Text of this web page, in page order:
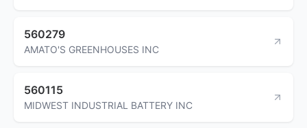
560279
AMATO'S GREENHOUSES INC
560115
MIDWEST INDUSTRIAL BATTERY INC